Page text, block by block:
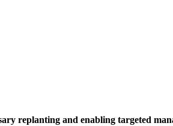
replanting and enabling targeted